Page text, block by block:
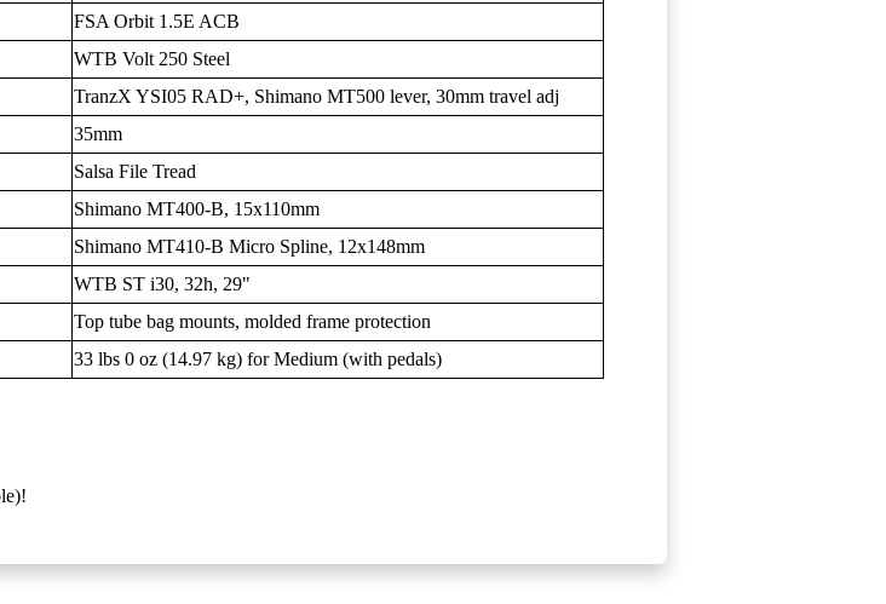
FSA Orbit 1.5E ACB
WTB Volt 250 Steel
TranzX YSI05 RAD+, Shimano MT500 lever, 30mm travel adj
35mm
Salsa File Tread
Shimano MT400-B, 15x110mm
Shimano MT410-B Micro Spline, 12x148mm
WTB ST i30, 32h, 29"
Top tube bag mounts, molded frame protection
33 lbs 0 oz (14.97 kg) for Medium (with pedals)